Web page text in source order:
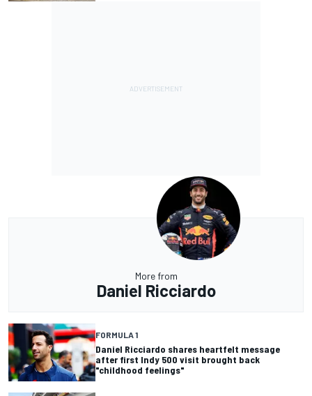
More from
Daniel Ricciardo
FORMULA 1
Daniel Ricciardo shares heartfelt message
after first Indy 500 visit brought back
"childhood feelings"